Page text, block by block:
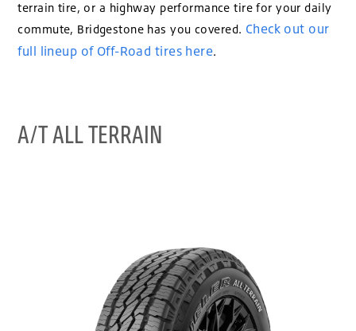
terrain tire, or a highway performance tire for your daily
commute, Bridgestone has you covered. Check out our
full lineup of Off-Road tires here.
A/T ALL TERRAIN